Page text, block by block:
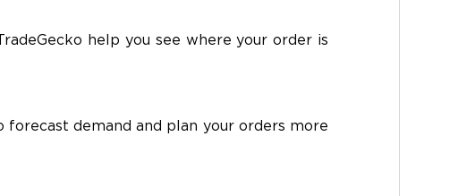
help you see where your order is
forecast demand and plan your orders more